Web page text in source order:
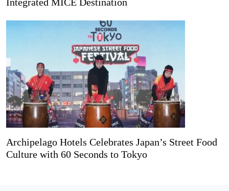
Archipelago Hotels Celebrates Japan’s Street Food
Culture with 60 Seconds to Tokyo